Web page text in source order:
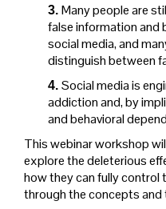
3. Many people are
false information
social media, and
distinguish between
4. Social media is
addiction and, by
and behavioral
This webinar workshop
explore the deleterious
how they can fully control
through the concepts